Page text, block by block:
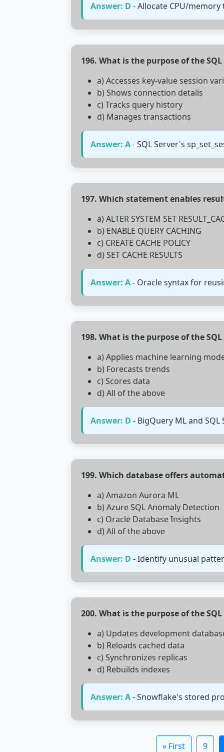
Answer: D - Allocate CPU/
196. What is the purpose of the SQL
a) Accesses key-value session
b) Shows connection details
c) Tracks query history
d) Manages transactions
Answer: A- SQL Server's
197. Which statement enables
a) ALTER SYSTEM SET
b) ENABLE QUERY CACHING
c) CREATE CACHE POLICY
d) SET CACHE RESULTS
Answer: A- Oracle syntax for
198. What is the purpose of the
a) Applies machine learning
b) Forecasts trends
c) Scores data
d) All of the above
Answer: D - BigQuery ML and
199. Which database offers
a) Amazon Aurora ML
b) Azure SQL Anomaly Detection
c) Oracle Database Insights
d) All of the above
Answer: D - Identify unusual
200. What is the purpose of the SQL
a) Updates development
b) Reloads cached data
c) Synchronizes replicas
d) Rebuilds indexes
Answer: A- Snowflake's stored
« First 9